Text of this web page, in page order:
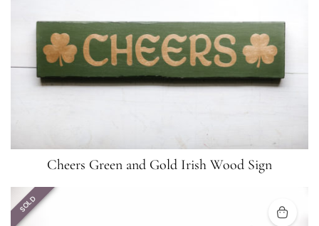
Cheers Green and Gold Irish Wood Sign
SOLD